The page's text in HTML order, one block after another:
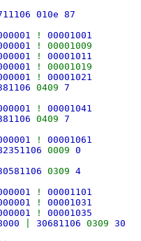
010e 87
! 00001001
! 00001009
! 00001011
! 00001019
! 00001021
0409 7
! 00001041
0409 7
! 00001061
0009 0
0309 4
! 00001101
! 00001031
! 00001035
30681106 0309 30